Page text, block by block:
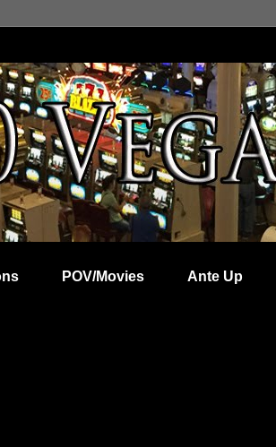
POV/Movies Ante Up